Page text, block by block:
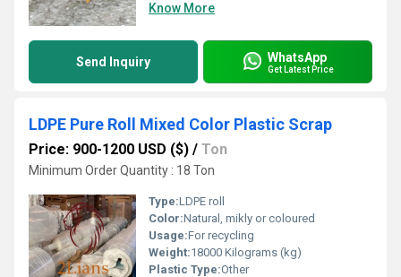
Know More
Send Inquiry WhatsApp
Get Latest Price
LDPE Pure Roll Mixed Color Plastic Scrap
Price: 900-1200 USD ($) / Ton
Minimum Order Quantity : 18 Ton
Type:LDPE roll
Color:Natural, mikly or coloured
Usage:For recycling
Weight:18000 Kilograms (kg)
Plastic Type:Other